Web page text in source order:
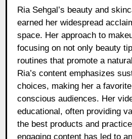
Ria Sehgal’s beauty and
earned her widespread
space. Her approach to
focusing on not only beauty
routines that promote a
Ria’s content emphasizes
choices, making her a
conscious audiences. Her
educational, often providing
the best products and
engaging content has led to